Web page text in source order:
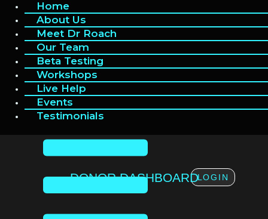
Skip
content
DONOR DASHBOARD
Home
About Us
Meet Dr Roach
Our Team
Beta Testing
Workshops
Live Help
Events
Testimonials
Home
About Us
Meet Dr Roach
Our Team
Beta Testing
Workshops
Live Help
Events
Testimonials
LOGIN